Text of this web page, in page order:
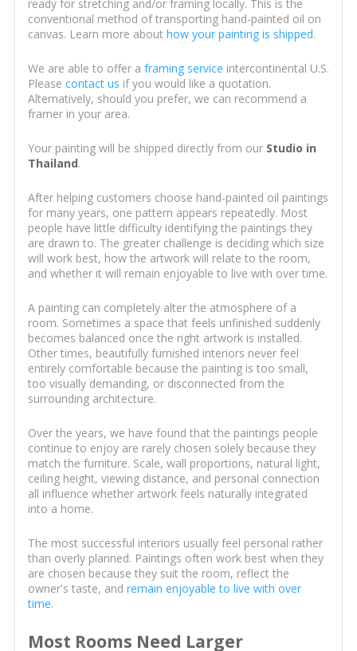
ready for stretching and/or framing locally. This is the
conventional method of transporting hand-painted oil on
canvas. Learn more about how your painting is shipped.
We are able to offer a framing service intercontinental U.S.
Please contact us if you would like a quotation.
Alternatively, should you prefer, we can recommend a
framer in your area.
Your painting will be shipped directly from our Studio in
Thailand.
After helping customers choose hand-painted oil paintings
for many years, one pattern appears repeatedly. Most
people have little difficulty identifying the paintings they
are drawn to. The greater challenge is deciding which size
will work best, how the artwork will relate to the room,
and whether it will remain enjoyable to live with over time.
A painting can completely alter the atmosphere of a
room. Sometimes a space that feels unfinished suddenly
becomes balanced once the right artwork is installed.
Other times, beautifully furnished interiors never feel
entirely comfortable because the painting is too small,
too visually demanding, or disconnected from the
surrounding architecture.
Over the years, we have found that the paintings people
continue to enjoy are rarely chosen solely because they
match the furniture. Scale, wall proportions, natural light,
ceiling height, viewing distance, and personal connection
all influence whether artwork feels naturally integrated
into a home.
The most successful interiors usually feel personal rather
than overly planned. Paintings often work best when they
are chosen because they suit the room, reflect the
owner's taste, and remain enjoyable to live with over
time.
Most Rooms Need Larger